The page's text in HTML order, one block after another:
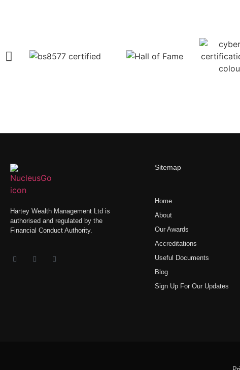
Hartey Wealth Management Ltd is
authorised and regulated by the
Financial Conduct Authority.
Sitemap
Home
About
Our Awards
Accreditations
Useful Documents
Blog
Sign Up For Our Updates